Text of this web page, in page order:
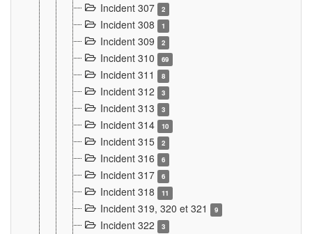
Incident 307 2
Incident 308 1
Incident 309 2
Incident 310 69
Incident 311 8
Incident 312 3
Incident 313 3
Incident 314 10
Incident 315 2
Incident 316 6
Incident 317 6
Incident 318 11
Incident 319, 320 et 321 9
Incident 322 3